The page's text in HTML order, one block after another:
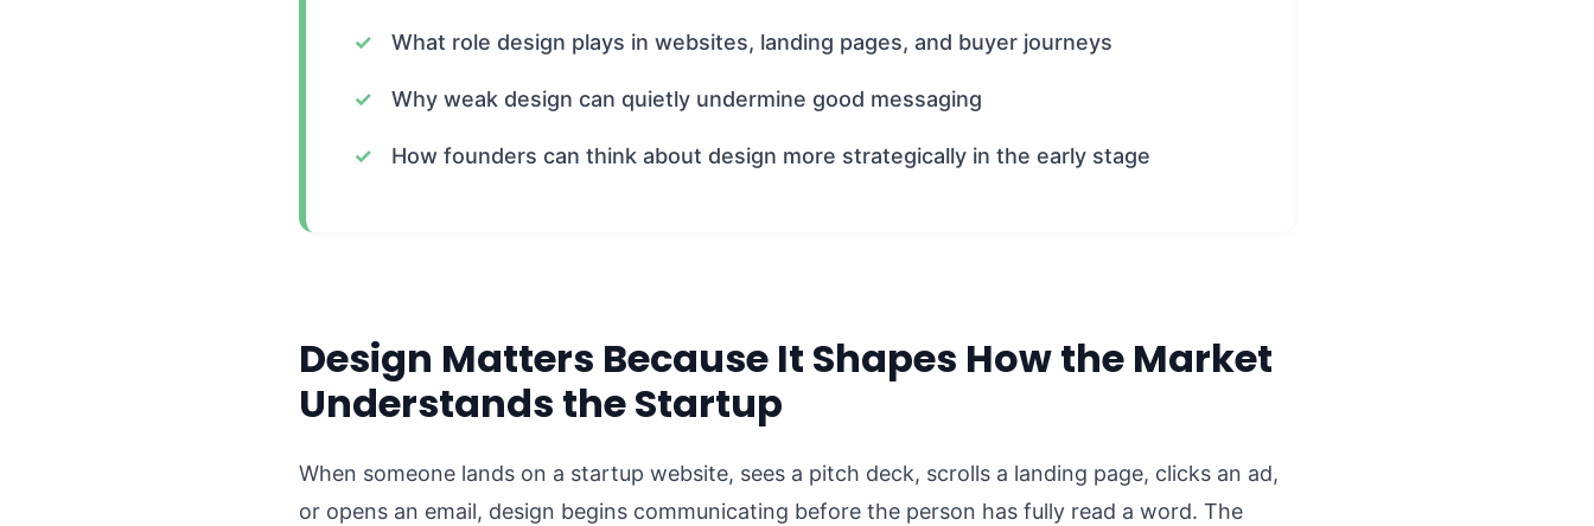
What role design plays in websites, landing pages, and buyer journeys
Why weak design can quietly undermine good messaging
How founders can think about design more strategically in the early stage
Design Matters Because It Shapes How the Market
Understands the Startup
When someone lands on a startup website, sees a pitch deck, scrolls a landing page, clicks an ad,
or opens an email, design begins communicating before the person has fully read a word. The